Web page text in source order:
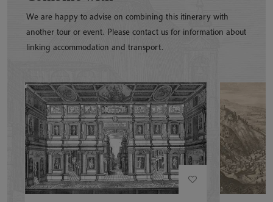
We are happy to advise on combining this itinerary with
another tour or event. Please contact us for information about
linking accommodation and transport.